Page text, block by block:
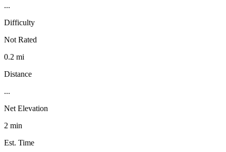
...
Difficulty
Not Rated
0.2 mi
Distance
...
Net Elevation
2 min
Est. Time